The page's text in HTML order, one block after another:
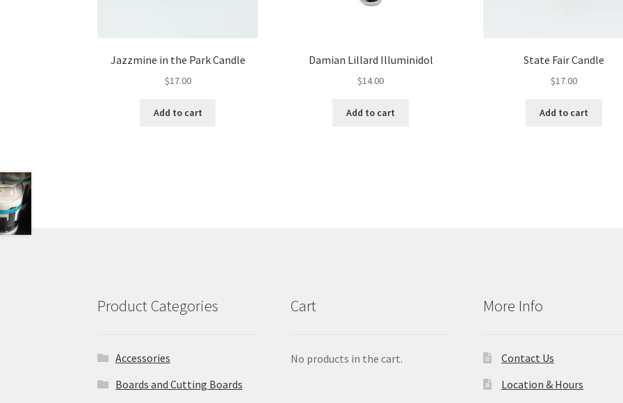
Jazzmine in the Park Candle
$17.00
Add to cart
Damian Lillard Illuminidol
$14.00
Add to cart
State Fair Candle
$17.00
Add to cart
Product Categories
Accessories
Boards and Cutting Boards
Cart
No products in the cart.
More Info
Contact Us
Location & Hours